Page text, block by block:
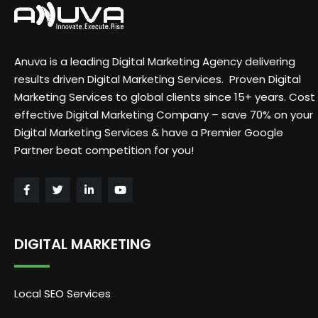
Anuva is a leading Digital Marketing Agency delivering
results driven Digital Marketing Services. Proven Digital
Marketing Services to global clients since 15+ years. Cost
effective Digital Marketing Company – save 70% on your
Digital Marketing Services & have a Premier Google
Partner beat competition for you!
DIGITAL MARKETING
Local SEO Services